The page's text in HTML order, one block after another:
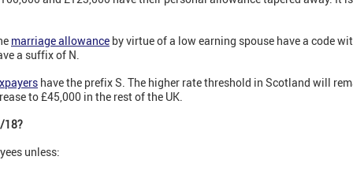
marriage allowance by virtue of a low earning spouse have a code
a suffix of N.
have the prefix S. The higher rate threshold in Scotland will
to £45,000 in the rest of the UK.
18?
unless: